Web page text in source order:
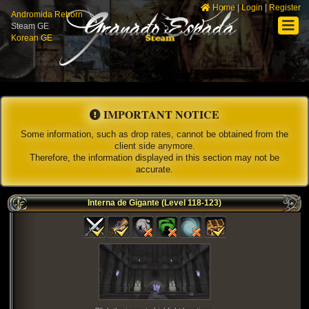
Home| Login | Register
Andromida Reborn
Steam GE
Korean GE
IMPORTANT NOTICE
Some information, such as drop rates, cannot be obtained from the
client side anymore.
Therefore, the information displayed in this section may not be
accurate.
Interna de Gigante (Level 118-123)